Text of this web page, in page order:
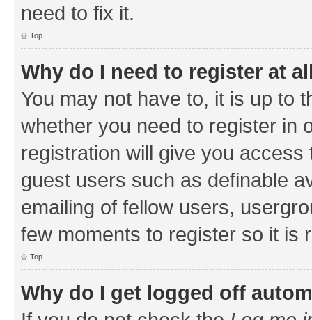
need to fix it.
Top
Why do I need to register at
You may not have to, it is up to
whether you need to register in
registration will give you
guest users such as definable
emailing of fellow users,
few moments to register so it is
Top
Why do I get logged off